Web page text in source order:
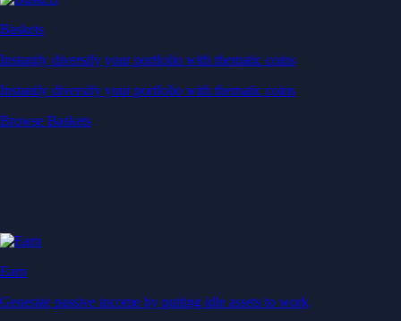
Baskets
Instantly diversify your portfolio with thematic coins
Instantly diversify your portfolio with thematic coins
Browse Baskets
Earn
Generate passive income by putting idle assets to work